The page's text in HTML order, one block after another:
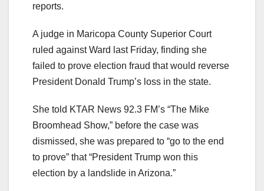
reports.
A judge in Maricopa County Superior Court
ruled against Ward last Friday, finding she
failed to prove election fraud that would reverse
President Donald Trump’s loss in the state.
She told KTAR News 92.3 FM’s “The Mike
Broomhead Show,” before the case was
dismissed, she was prepared to “go to the end
to prove” that “President Trump won this
election by a landslide in Arizona.”